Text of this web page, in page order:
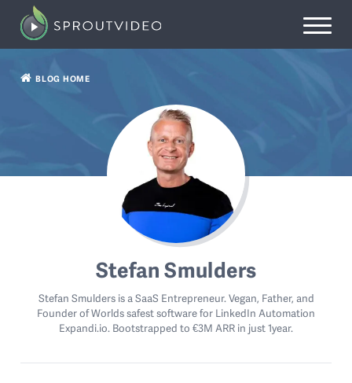
BLOG HOME
Stefan Smulders
Stefan Smulders is a SaaS Entrepreneur. Vegan, Father, and
Founder of Worlds safest software for LinkedIn Automation
Expandi.io. Bootstrapped to €3M ARR in just 1year.